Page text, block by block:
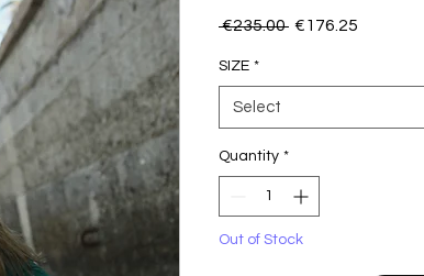
€235.00 Regular
€176.25
SIZE *
Select
Quantity *
Out of Stock